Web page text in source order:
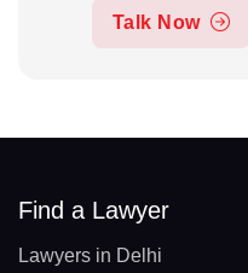
Talk Now
Find a Lawyer
Lawyers in Delhi